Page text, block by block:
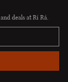
deals at Rí Rá.